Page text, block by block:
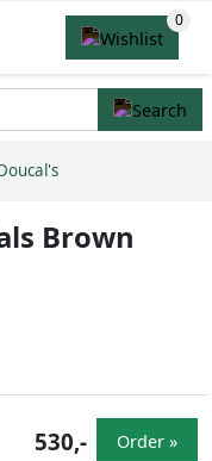
Brown
530,- Order »